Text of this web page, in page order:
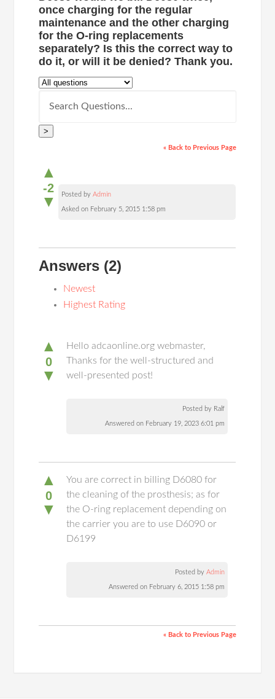
once charging for the regular
maintenance and the other charging
for the O-ring replacements
separately? Is this the correct way to
do it, or will it be denied? Thank you.
>
« Back to Previous Page
▲
-2
▼ Posted byAdmin
Asked on February 5, 2015 1:58 pm
Answers (2)
Newest
Highest Rating
▲
0
▼
Hello adcaonline.org webmaster,
Thanks for the well-structured and
well-presented post!
Posted by Ralf
Answered on February 19, 2023 6:01 pm
▲
0
▼
You are correct in billing D6080 for
the cleaning of the prosthesis; as for
the O-ring replacement depending on
the carrier you are to use D6090 or
D6199
Posted byAdmin
Answered on February 6, 2015 1:58 pm
« Back to Previous Page